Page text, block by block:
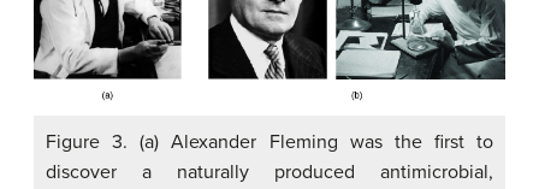
Figure 3. (a) Alexander Fleming was the first to
discover a naturally produced antimicrobial,